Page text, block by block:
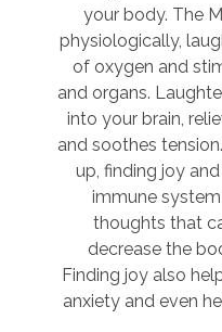
your body. The
physiologically,
of oxygen and
and organs.
into your brain,
and soothes
up, finding joy
immune
thoughts that
decrease the
Finding joy also
anxiety and even